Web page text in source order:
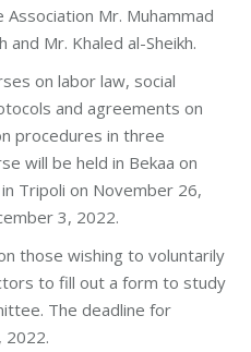
Association Mr. Muhammad
and Mr. Khaled al-Sheikh.
on labor law, social
and agreements on
procedures in three
will be held in Bekaa on
Tripoli on November 26,
3, 2022.
those wishing to voluntarily
to fill out a form to study
The deadline for
2022.